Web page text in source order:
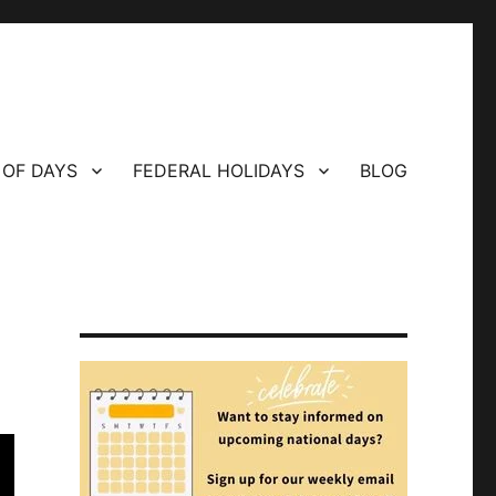
DAYS FEDERAL HOLIDAYS BLOG